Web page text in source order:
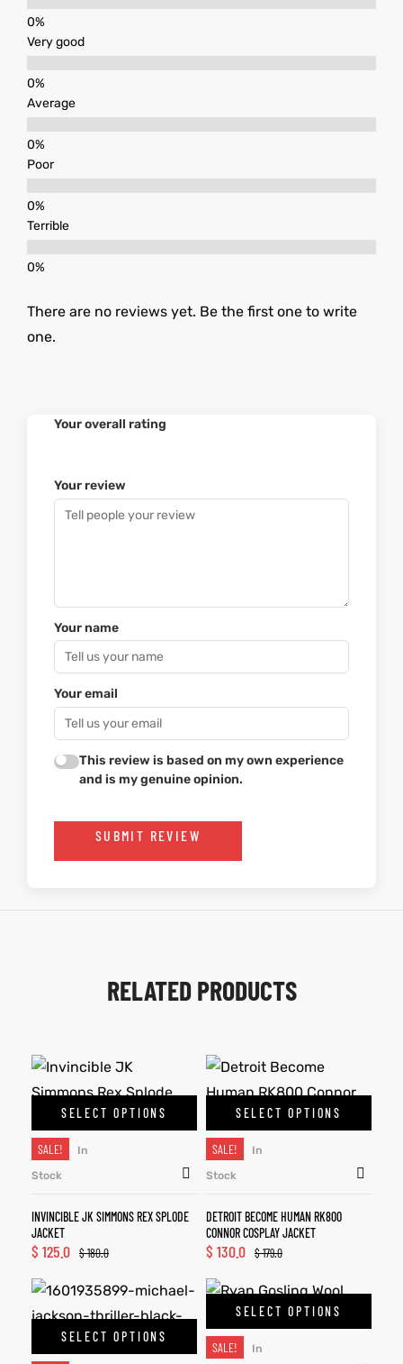
Very good
Average
Poor
Terrible
There are no reviews yet. Be the first one to write
one.
Your overall rating
Your review
Your name
Your email
This review is based on my own experience
and is my genuine opinion.
SUBMIT REVIEW
RELATED PRODUCTS
SELECT OPTIONS
SALE!
In
Stock
INVINCIBLE JK SIMMONS REX SPLODE
JACKET
$180.0
$ 125.0
SELECT OPTIONS
SALE!
In
Stock
DETROIT BECOME HUMAN RK800
CONNOR COSPLAY JACKET
$179.0
$ 130.0
SELECT OPTIONS
SELECT OPTIONS
SALE!
In